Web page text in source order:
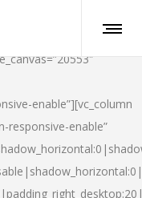
enable”][vc_column
responsive-enable”